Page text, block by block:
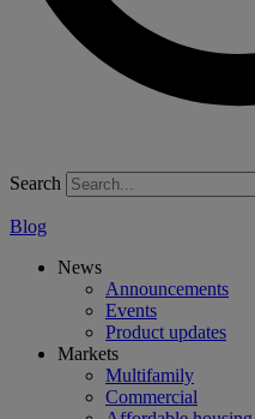
Search
Blog
News
Announcements
Events
Product updates
Markets
Multifamily
Commercial